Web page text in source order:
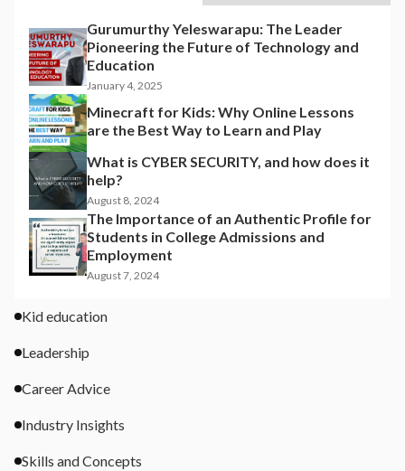
Gurumurthy Yeleswarapu: The Leader
Pioneering the Future of Technology and
Education
January 4, 2025
Minecraft for Kids: Why Online Lessons
are the Best Way to Learn and Play
What is CYBER SECURITY, and how does it
help?
August 8, 2024
The Importance of an Authentic Profile for
Students in College Admissions and
Employment
August 7, 2024
Kid education
Leadership
Career Advice
Industry Insights
Skills and Concepts